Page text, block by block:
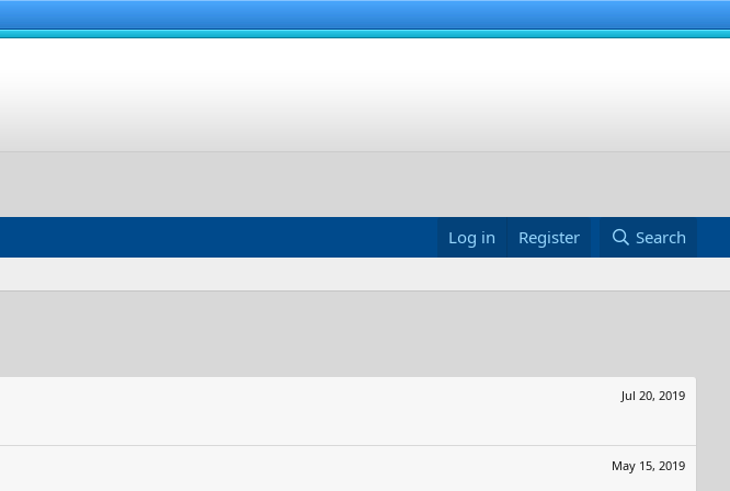
Log in Register Search
Jul 20, 2019
May 15, 2019